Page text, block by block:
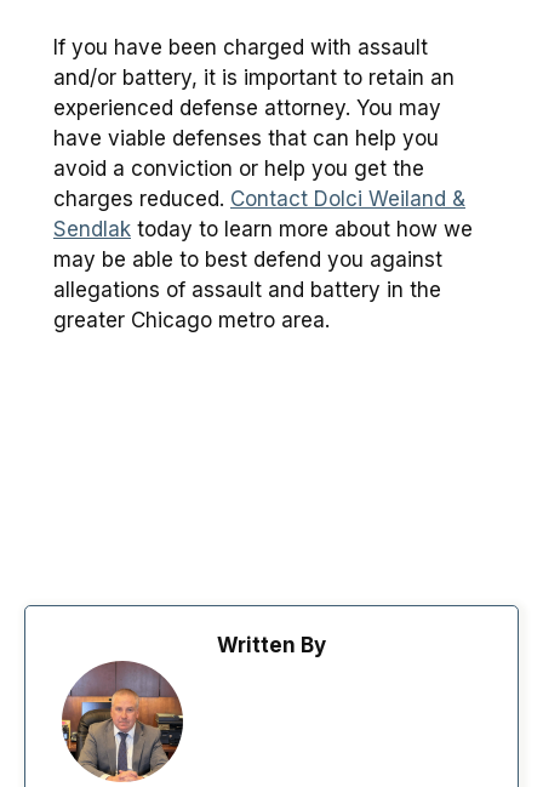
If you have been charged with assault
and/or battery, it is important to retain an
experienced defense attorney. You may
have viable defenses that can help you
avoid a conviction or help you get the
charges reduced. Contact Dolci Weiland &
Sendlak today to learn more about how we
may be able to best defend you against
allegations of assault and battery in the
greater Chicago metro area.
Written By